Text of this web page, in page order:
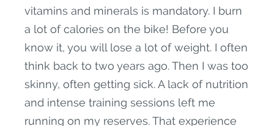
vitamins and minerals is mandatory. I burn
a lot of calories on the bike! Before you
know it, you will lose a lot of weight. I often
think back to two years ago. Then I was too
skinny, often getting sick. A lack of nutrition
and intense training sessions left me
running on my reserves. That experience